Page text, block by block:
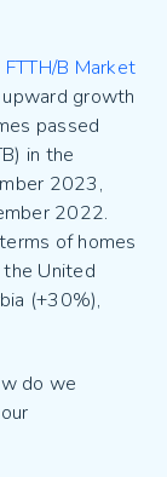
FTTH/B Market
growth
passed
in the
2023,
2022.
of homes
United
(+30%),
do we